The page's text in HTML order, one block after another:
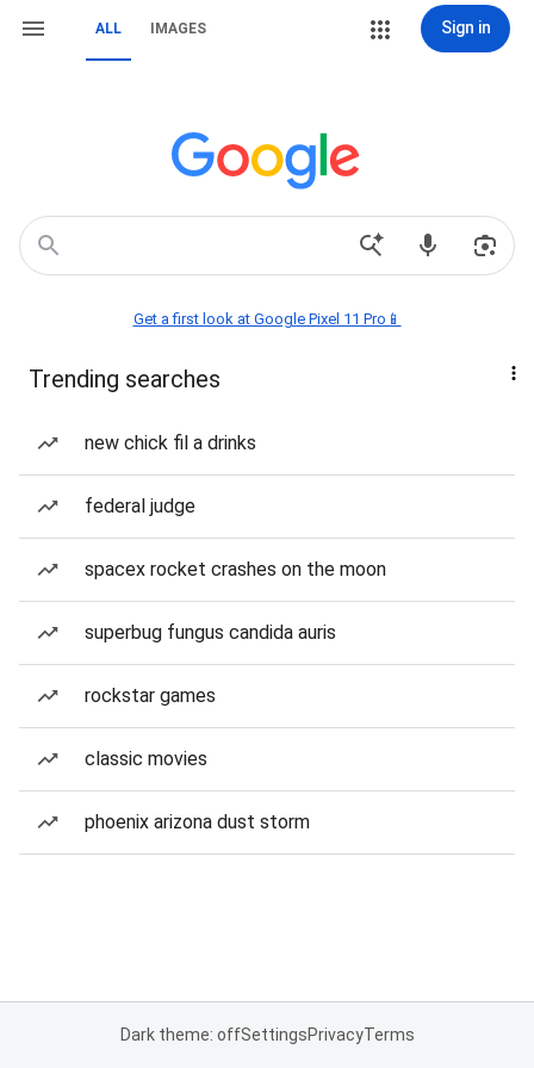
ALL IMAGES Sign in
Get a first look at Google Pixel 11 Pro📱
Trending searches
new chick fil a drinks
federal judge
spacex rocket crashes on the moon
superbug fungus candida auris
rockstar games
classic movies
phoenix arizona dust storm
Dark theme: offSettingsPrivacyTerms